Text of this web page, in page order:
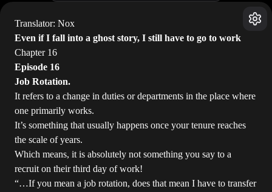
Translator: Nox
Even if I fall into a ghost story, I still have to go to work
Chapter 16
Episode 16
Job Rotation.
It refers to a change in duties or departments in the place where
one primarily works.
It’s something that usually happens once your tenure reaches
the scale of years.
Which means, it is absolutely not something you say to a
recruit on their third day of work!
“…If you mean a job rotation, does that mean I have to transfer